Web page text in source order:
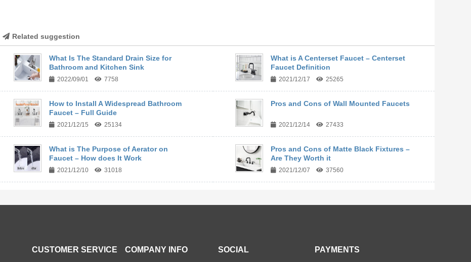
Related suggestion
What Is The Standard Drain Size for
Bathroom and Kitchen Sink
2022/09/01 7758
What is A Centerset Faucet – Centerset
Faucet Definition
2021/12/17 25265
How to Install A Widespread Bathroom
Faucet – Full Guide
2021/12/15 25134
Pros and Cons of Wall Mounted Faucets
2021/12/14 27433
What is The Purpose of Aerator on
Faucet – How does It Work
2021/12/10 31018
Pros and Cons of Matte Black Fixtures –
Are They Worth it
2021/12/07 37560
CUSTOMER SERVICE COMPANY INFO SOCIAL PAYMENTS